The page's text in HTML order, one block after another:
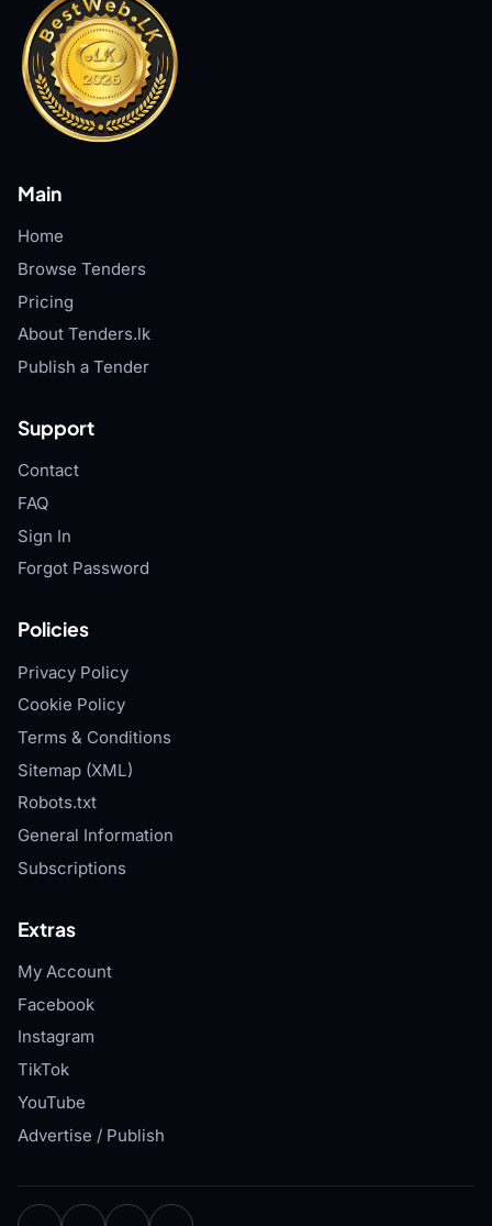
Main
Home
Browse Tenders
Pricing
About Tenders.lk
Publish a Tender
Support
Contact
FAQ
Sign In
Forgot Password
Policies
Privacy Policy
Cookie Policy
Terms & Conditions
Sitemap (XML)
Robots.txt
General Information
Subscriptions
Extras
My Account
Facebook
Instagram
TikTok
YouTube
Advertise / Publish